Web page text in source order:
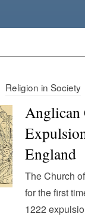
Religion in Society
Anglican
England
The Church
for the first
1222